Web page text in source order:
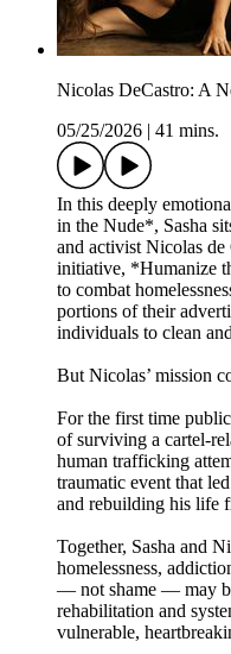
Nicolas DeCastro: A
05/25/2026
41 mins.
In this deeply
in the Nude*, Sasha
and activist Nicolas de
initiative, *Humanize
to combat
portions of their
individuals to clean
But Nicolas’ mission
For the first time
of surviving a cartel-
human trafficking
traumatic event that
and rebuilding his life
Together, Sasha and
homelessness,
— not shame — may
rehabilitation and
vulnerable,